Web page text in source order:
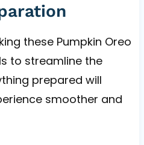
these Pumpkin Oreo
to streamline the
prepared will
smoother and